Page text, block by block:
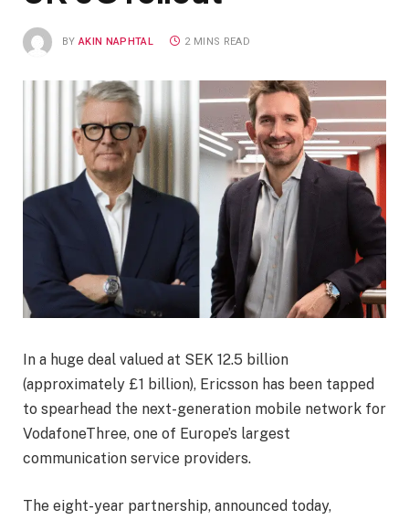
BY AKIN NAPHTAL 2 MINS READ
In a huge deal valued at SEK 12.5 billion
(approximately £1 billion), Ericsson has been tapped
to spearhead the next-generation mobile network for
VodafoneThree, one of Europe’s largest
communication service providers.
The eight-year partnership, announced today,